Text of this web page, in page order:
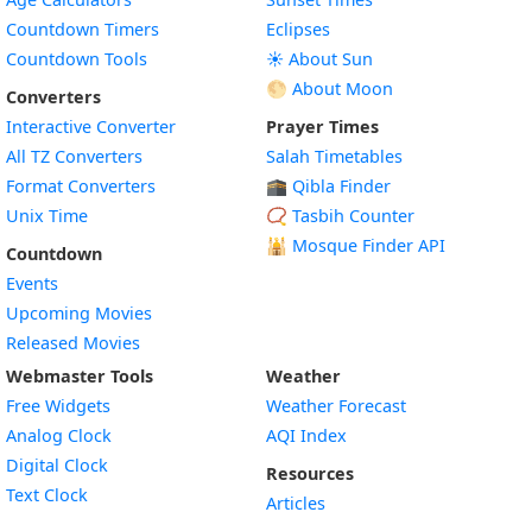
Countdown Timers
Countdown Tools
Converters
Interactive Converter
All TZ Converters
Format Converters
Unix Time
Countdown
Events
Upcoming Movies
Released Movies
Eclipses
☀️ About Sun
🌕 About Moon
Prayer Times
Salah Timetables
🕋 Qibla Finder
📿 Tasbih Counter
🕌 Mosque Finder API
Webmaster Tools
Free Widgets
Analog Clock
Digital Clock
Text Clock
Weather
Weather Forecast
AQI Index
Resources
Articles